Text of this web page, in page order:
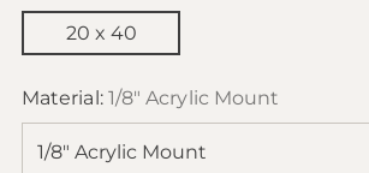
20 x 40
Material: 1/8" Acrylic Mount